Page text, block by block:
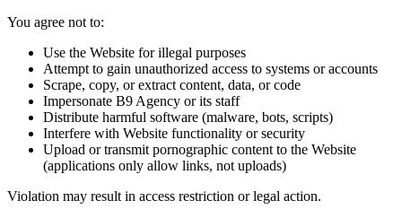
You agree not to:
Use the Website for illegal purposes
Attempt to gain unauthorized access to systems or accounts
Scrape, copy, or extract content, data, or code
Impersonate B9 Agency or its staff
Distribute harmful software (malware, bots, scripts)
Interfere with Website functionality or security
Upload or transmit pornographic content to the Website
(applications only allow links, not uploads)
Violation may result in access restriction or legal action.